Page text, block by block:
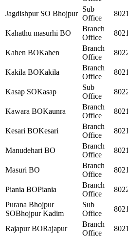
Jagdishpur SO Bhojpur
Sub
Office
Kahathu masurhi BO
Branch
Office
Kahen BOKahen
Branch
Office
Kakila BOKakila
Branch
Office
Kasap SOKasap
Sub
Office
Kawara BOKaunra
Branch
Office
Kesari BOKesari
Branch
Office
Manudehari BO
Branch
Office
Masuri BO
Branch
Office
Piania BOPiania
Branch
Office
Purana Bhojpur
SOBhojpur Kadim
Sub
Office
Rajapur BORajapur
Branch
Office